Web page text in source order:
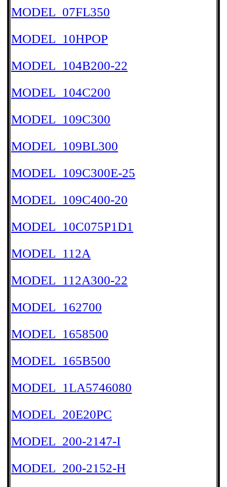
MODEL_07FL350
MODEL_10HPOP
MODEL_104B200-22
MODEL_104C200
MODEL_109C300
MODEL_109BL300
MODEL_109C300E-25
MODEL_109C400-20
MODEL_10C075P1D1
MODEL_112A
MODEL_112A300-22
MODEL_162700
MODEL_1658500
MODEL_165B500
MODEL_1LA5746080
MODEL_20E20PC
MODEL_200-2147-I
MODEL_200-2152-H